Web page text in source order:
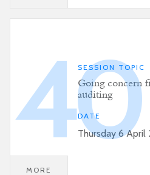
40
SESSION TOPIC
Going concern
auditing
DATE
Thursday 6 April
MORE